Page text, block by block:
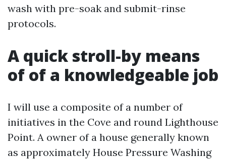
wash with pre-soak and submit-rinse
protocols.
A quick stroll-by means
of of a knowledgeable job
I will use a composite of a number of
initiatives in the Cove and round Lighthouse
Point. A owner of a house generally known
as approximately House Pressure Washing